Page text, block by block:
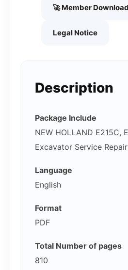
🚀 Member
Legal Notice
Description
Package Include
NEW HOLLAND E215C,
Excavator Service
Language
English
Format
PDF
Total Number of pages
810